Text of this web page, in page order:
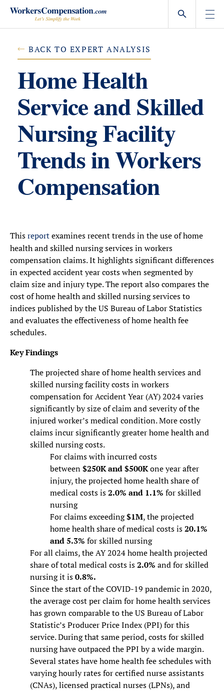
Skip
content
BACK TO EXPERT ANALYSIS
Home Health
Service and Skilled
Nursing Facility
Trends in Workers
Compensation
Thisreportexamines recent trends in the use of home
health and skilled nursing services in workers
compensation claims. It highlights significant differences
in expected accident year costs when segmented by
claim size and injury type. The report also compares the
cost of home health and skilled nursing services to
indices published by the US Bureau of Labor Statistics
and evaluates the effectiveness of home health fee
schedules.
Key Findings
The projected share of home health services and
skilled nursing facility costs in workers
compensation for Accident Year (AY) 2024 varies
significantly by size of claim and severity of the
injured worker’s medical condition. More costly
claims incur significantly greater home health and
skilled nursing costs.
For claims with incurred costs
between$250K and $500Kone year after
injury, the projected home health share of
medical costs is2.0% and 1.1% for skilled
nursing
For claims exceeding$1M, the projected
home health share of medical costs is20.1%
and 5.3% for skilled nursing
For all claims, the AY 2024 home health projected
share of total medical costs is2.0% and for skilled
nursing it is0.8%.
Since the start of the COVID-19 pandemic in 2020,
the average cost per claim for home health services
has grown comparable to the US Bureau of Labor
Statistic’s Producer Price Index (PPI) for this
service. During that same period, costs for skilled
nursing have outpaced the PPI by a wide margin.
Several states have home health fee schedules with
varying hourly rates for certified nurse assistants
(CNAs), licensed practical nurses (LPNs), and